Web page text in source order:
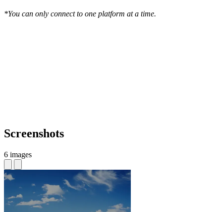
*You can only connect to one platform at a time.
Screenshots
6 images